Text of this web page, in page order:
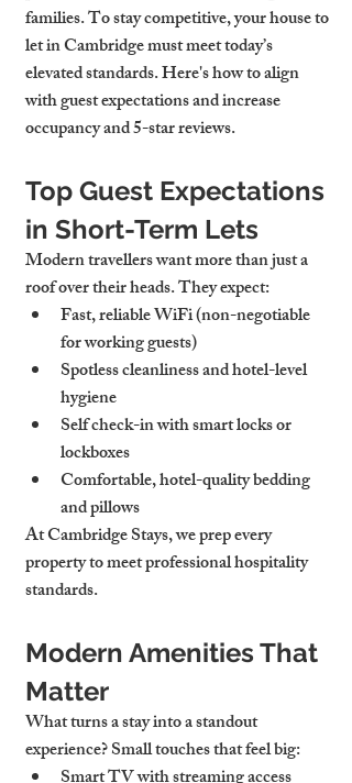
families. To stay competitive, your house to
let in Cambridge must meet today’s
elevated standards. Here's how to align
with guest expectations and increase
occupancy and 5-star reviews.
Top Guest Expectations
in Short-Term Lets
Modern travellers want more than just a
roof over their heads. They expect:
Fast, reliable WiFi (non-negotiable
for working guests)
Spotless cleanliness and hotel-level
hygiene
Self check-in with smart locks or
lockboxes
Comfortable, hotel-quality bedding
and pillows
At Cambridge Stays, we prep every
property to meet professional hospitality
standards.
Modern Amenities That
Matter
What turns a stay into a standout
experience? Small touches that feel big: